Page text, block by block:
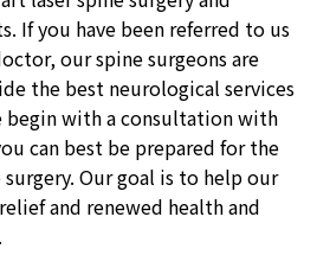
If you have been referred to us
our spine surgeons are
the best neurological services
begin with a consultation with
can best be prepared for the
Our goal is to help our
and renewed health and